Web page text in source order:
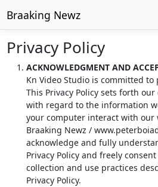
Braaking Newz
Privacy Policy
ACKNOWLEDGMENT AND
Kn Video Studio is committed
This Privacy Policy sets forth
with regard to the information
your computer interact with our
Braaking Newz /
acknowledge and fully
Privacy Policy and freely
collection and use practices
Privacy Policy.